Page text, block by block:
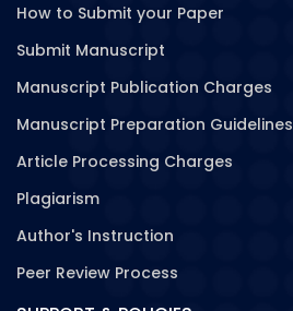
How to Submit your Paper
Submit Manuscript
Manuscript Publication Charges
Manuscript Preparation Guidelines
Article Processing Charges
Plagiarism
Author's Instruction
Peer Review Process